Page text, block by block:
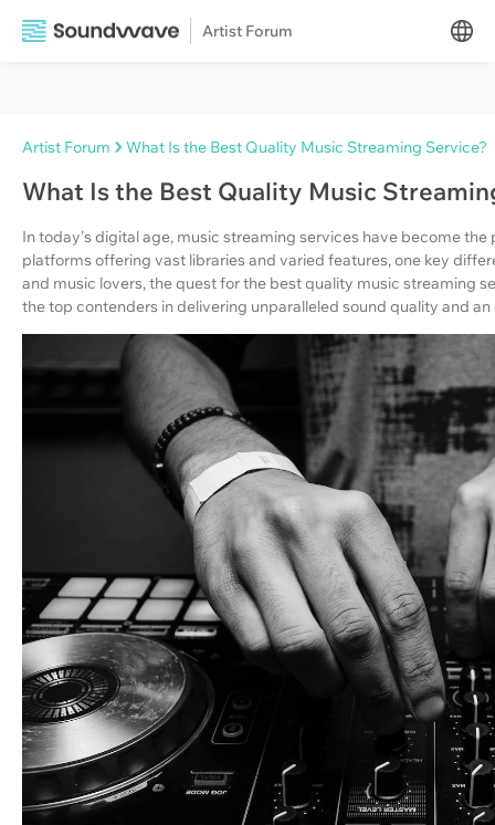
Artist Forum
Artist Forum What Is the Best Quality Music Streaming Service?
What Is the Best Quality Music
In today's digital age, music streaming services have become
platforms offering vast libraries and varied features, one key
and music lovers, the quest for the best quality music streaming
the top contenders in delivering unparalleled sound quality and